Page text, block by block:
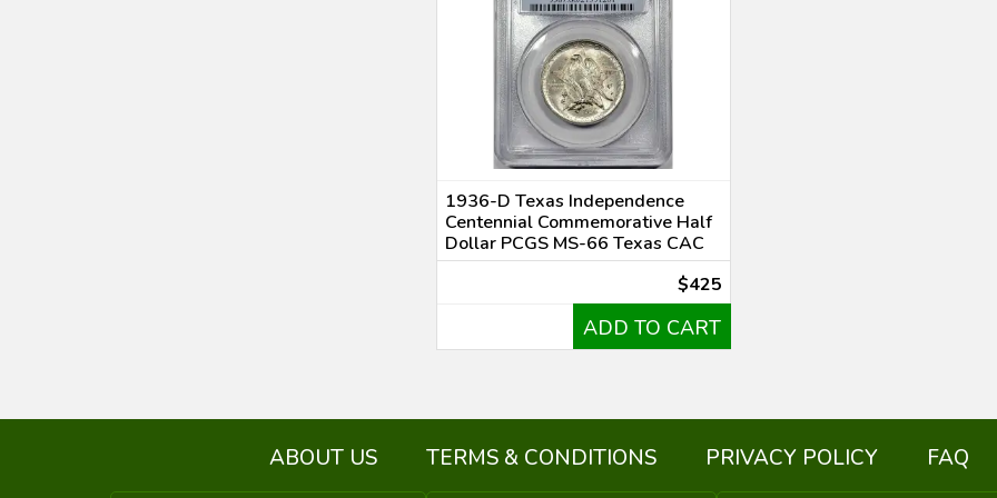
1936-D Texas Independence
Centennial Commemorative Half
Dollar PCGS MS-66 Texas CAC
$425
ADD TO CART
ABOUT US TERMS & CONDITIONS PRIVACY POLICY FAQ